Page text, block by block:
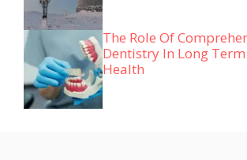
The Role Of
Dentistry In Long
Health